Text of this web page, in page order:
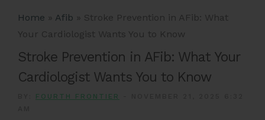
Home » Afib » Stroke Prevention in AFib: What
Your Cardiologist Wants You to Know
Stroke Prevention in AFib: What Your
Cardiologist Wants You to Know
FOURTH FRONTIER